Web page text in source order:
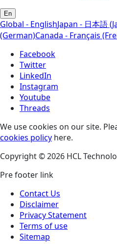
En
Global - EnglishJapan - 日本語
(German)Canada - Français
Facebook
Twitter
LinkedIn
Instagram
Youtube
Threads
We use cookies on our site.
cookies policy here.
Copyright © 2026 HCL
Pre footer link
Contact Us
Disclaimer
Privacy Statement
Terms of use
Sitemap